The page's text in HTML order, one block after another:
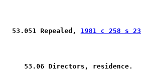
53.051 Repealed, 1981 c 258 s 23
53.06 Directors, residence.